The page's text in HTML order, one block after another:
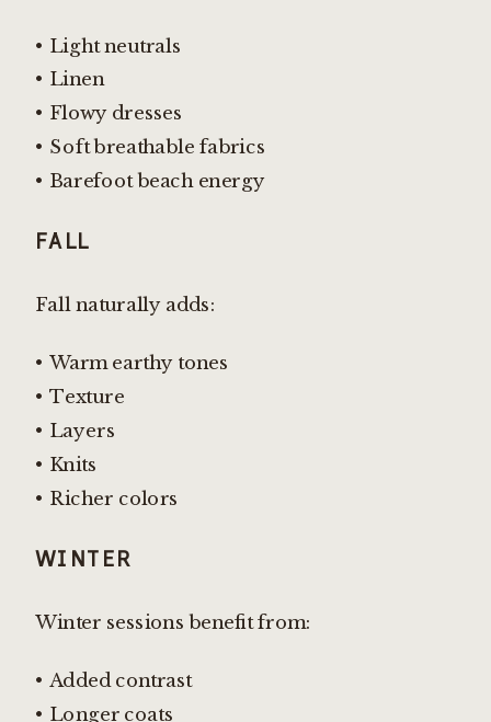
• Light neutrals
• Linen
• Flowy dresses
• Soft breathable fabrics
• Barefoot beach energy
FALL
Fall naturally adds:
• Warm earthy tones
• Texture
• Layers
• Knits
• Richer colors
WINTER
Winter sessions benefit from:
• Added contrast
• Longer coats